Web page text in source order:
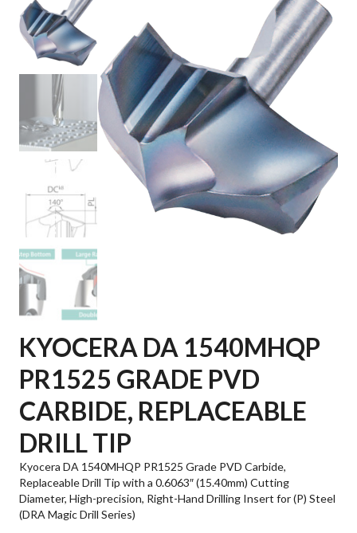
KYOCERA DA 1540MHQP
PR1525 GRADE PVD
CARBIDE, REPLACEABLE
DRILL TIP
Kyocera DA 1540MHQP PR1525 Grade PVD Carbide,
Replaceable Drill Tip with a 0.6063″ (15.40mm) Cutting
Diameter, High-precision, Right-Hand Drilling Insert for (P) Steel
(DRA Magic Drill Series)